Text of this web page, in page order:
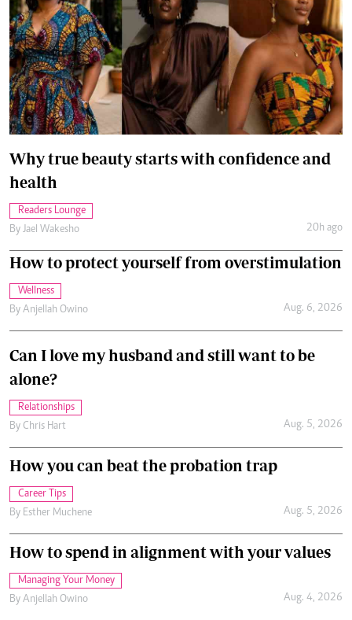
Why true beauty starts with confidence and
health
Readers Lounge
By Jael Wakesho 20h ago
How to protect yourself from overstimulation
Wellness
By Anjellah Owino Aug. 6, 2026
Can I love my husband and still want to be
alone?
Relationships
By Chris Hart Aug. 5, 2026
How you can beat the probation trap
Career Tips
By Esther Muchene Aug. 5, 2026
How to spend in alignment with your values
Managing Your Money
By Anjellah Owino Aug. 4, 2026